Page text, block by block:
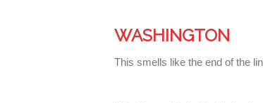
WASHINGTON
This smells like the end of the